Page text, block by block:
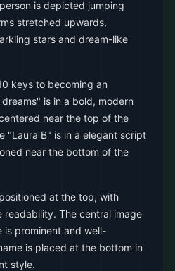
is depicted jumping
stretched upwards,
stars and dream-like
keys to becoming an
is in a bold, modern
near the top of the
"Laura B" is in a elegant script
near the bottom of the
at the top, with
readability. The central image
is prominent and well-
is placed at the bottom in
style.